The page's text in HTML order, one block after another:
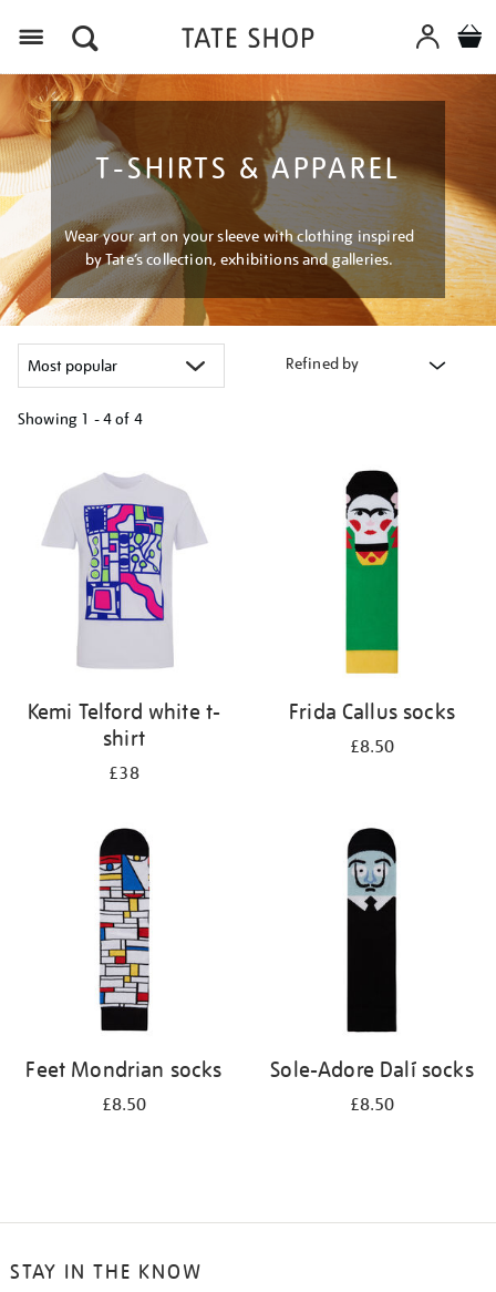
T-SHIRTS & APPAREL
Wear your art on your sleeve with clothing inspired
by Tate’s collection, exhibitions and galleries.
Refined by
Showing 1 - 4 of 4
results
Kemi Telford white t-
shirt
£38
Frida Callus socks
£8.50
Feet Mondrian socks
£8.50
Sole-Adore Dalí socks
£8.50
STAY IN THE KNOW